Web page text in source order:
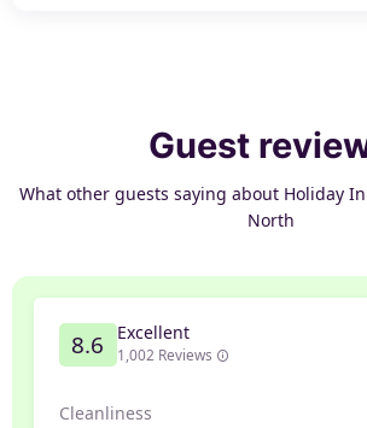
Guest
What other guests saying about Holiday
North
8.6 Excellent
1,002 Reviews
Cleanliness